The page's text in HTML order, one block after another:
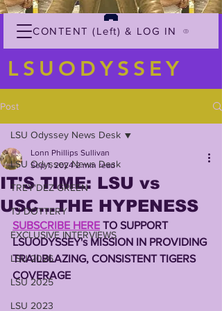
CONTENT (Left) & LOG IN
LSUODYSSEY
Post
LSU Odyssey News Desk
TREY'DEZ GREEN
TJ DOTTERY
EXCLUSIVE INTERVIEWS
LSU 2026
LSU 2025
LSU 2023
LSU Odyssey News Desk
IT'S TIME: LSU vs
USC...THE HYPENESS
Lonn Phillips Sullivan
Sep 1, 2024 2 min read
SUBSCRIBE HERE TO SUPPORT
LSUODYSSEY's MISSION IN PROVIDING
TRAILBLAZING, CONSISTENT TIGERS
COVERAGE